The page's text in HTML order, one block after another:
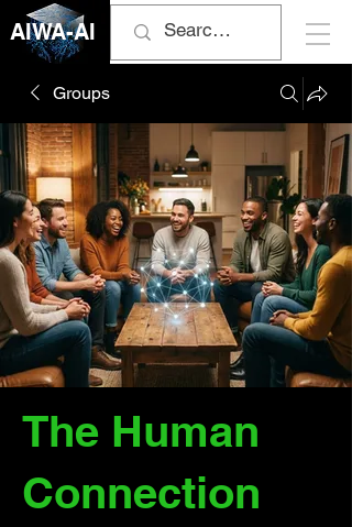
AIWA-AI
Groups
The Human
Connection